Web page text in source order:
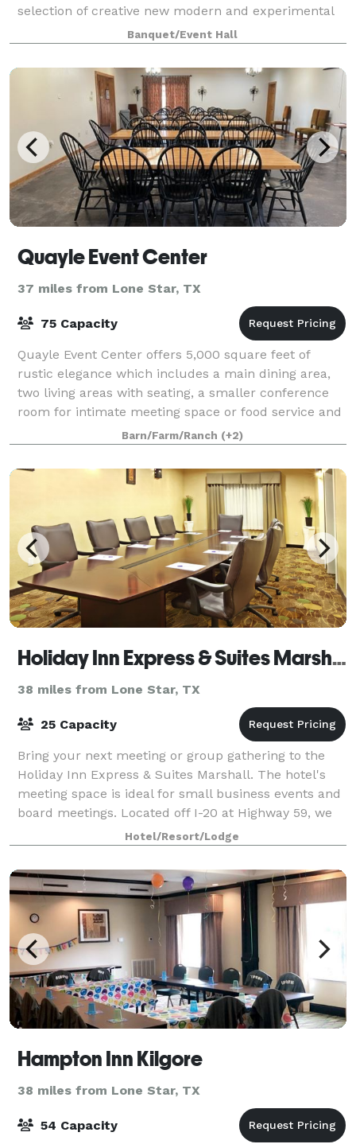
selection of creative new modern and experimental
styles. Second is to create a famil
Banquet/Event Hall
Quayle Event Center
37 miles from Lone Star, TX
75 Capacity
Quayle Event Center offers 5,000 square feet of
rustic elegance which includes a main dining area,
two living areas with seating, a smaller conference
room for intimate meeting space or food service and
several lovely outdoor patio areas. T
Barn/Farm/Ranch (+2)
Holiday Inn Express & Suites Marshall
38 miles from Lone Star, TX
25 Capacity
Bring your next meeting or group gathering to the
Holiday Inn Express & Suites Marshall. The hotel's
meeting space is ideal for small business events and
board meetings. Located off I-20 at Highway 59, we
are just minutes away from the edu
Hotel/Resort/Lodge
Hampton Inn Kilgore
38 miles from Lone Star, TX
54 Capacity